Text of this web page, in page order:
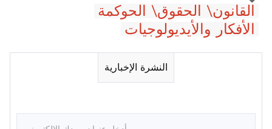
القانون\ الحقوق\ الحوكمة
الأفكار والأيديولوجيات
النشرة الإخبارية